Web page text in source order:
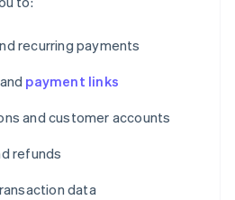
recurring payments
payment links
and customer accounts
refunds
data